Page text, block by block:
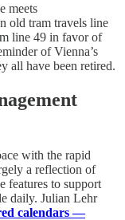
meets
old tram travels line
line 49 in favor of
of Vienna’s
all have been retired.
with the rapid
a reflection of
features to support
daily. Julian Lehr
calendars —